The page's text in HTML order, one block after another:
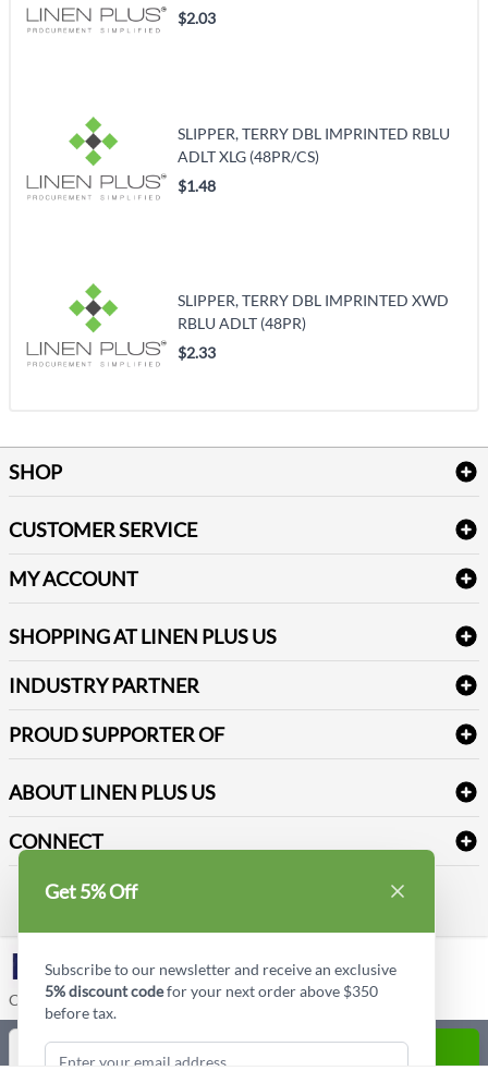
$2.03
SLIPPER, TERRY DBL IMPRINTED RBLU
ADLT XLG (48PR/CS)
$1.48
SLIPPER, TERRY DBL IMPRINTED XWD
RBLU ADLT (48PR)
$2.33
SHOP
Table Cloths & Napkins
Janitorial Supplies
Medical Supplies
CUSTOMER SERVICE
Delivery
FAQs
Refund & Return
Terms & Conditions
Sitemap
Reviews
MY ACCOUNT
Newsletter Sign up
SHOPPING AT LINEN PLUS US
Price Match Policy
Payment Options
INDUSTRY PARTNER
PROUD SUPPORTER OF
ABOUT LINEN PLUS US
Corporate Profile
Privacy Policy
CONNECT
Contact us
LinkedIn
Copyright © Linen Plus US LLC. All rights reserved.
Quantity
Get 5% Off
Subscribe to our newsletter and receive an exclusive
5% discount codefor your next order above $350
before tax.